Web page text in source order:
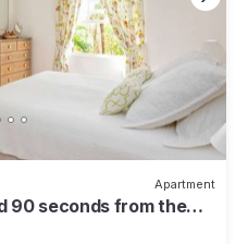
Apartment
90 seconds from the